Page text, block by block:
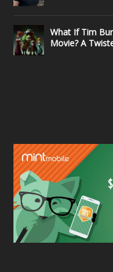
What If Tim
Movie? A